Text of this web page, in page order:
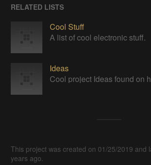
RELATED LISTS
Cool Stuff
A list of cool electronic stuff.
Ideas
This project was created on 01/25/2019 and
years ago.